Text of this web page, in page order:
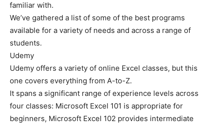
familiar with.
We’ve gathered a list of some of the best programs
available for a variety of needs and across a range of
students.
Udemy
Udemy offers a variety of online Excel classes, but this
one covers everything from A-to-Z.
It spans a significant range of experience levels across
four classes: Microsoft Excel 101 is appropriate for
beginners, Microsoft Excel 102 provides intermediate